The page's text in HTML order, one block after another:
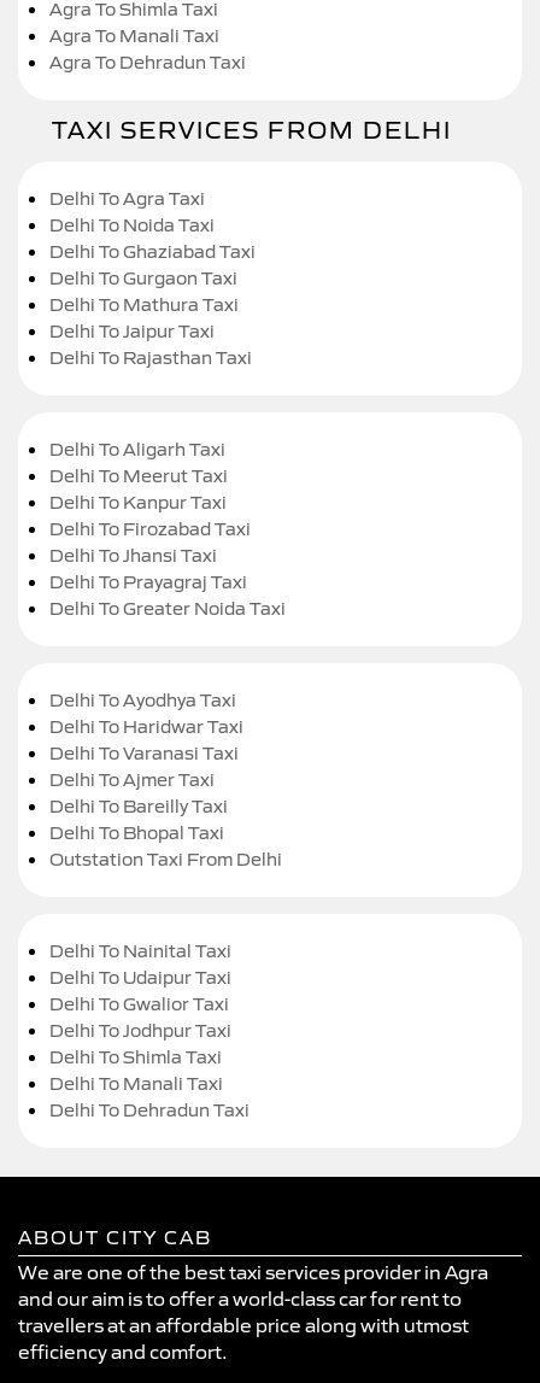
Agra To Shimla Taxi
Agra To Manali Taxi
Agra To Dehradun Taxi
TAXI SERVICES FROM DELHI
Delhi To Agra Taxi
Delhi To Noida Taxi
Delhi To Ghaziabad Taxi
Delhi To Gurgaon Taxi
Delhi To Mathura Taxi
Delhi To Jaipur Taxi
Delhi To Rajasthan Taxi
Delhi To Aligarh Taxi
Delhi To Meerut Taxi
Delhi To Kanpur Taxi
Delhi To Firozabad Taxi
Delhi To Jhansi Taxi
Delhi To Prayagraj Taxi
Delhi To Greater Noida Taxi
Delhi To Ayodhya Taxi
Delhi To Haridwar Taxi
Delhi To Varanasi Taxi
Delhi To Ajmer Taxi
Delhi To Bareilly Taxi
Delhi To Bhopal Taxi
Outstation Taxi From Delhi
Delhi To Nainital Taxi
Delhi To Udaipur Taxi
Delhi To Gwalior Taxi
Delhi To Jodhpur Taxi
Delhi To Shimla Taxi
Delhi To Manali Taxi
Delhi To Dehradun Taxi
ABOUT CITY CAB
We are one of the best taxi services provider in Agra
and our aim is to offer a world-class car for rent to
travellers at an affordable price along with utmost
efficiency and comfort.